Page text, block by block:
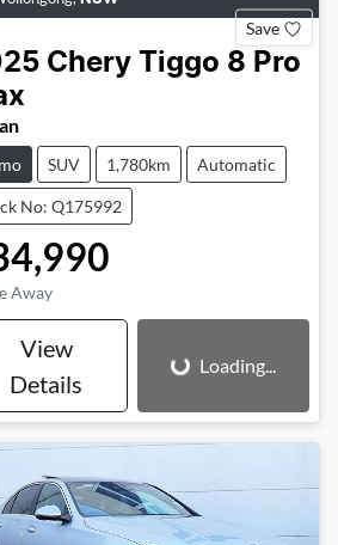
Save
Chery Tiggo 8 Pro
SUV 1,780km Automatic
No: Q175992
Away
View
Details
Loading...Loading...